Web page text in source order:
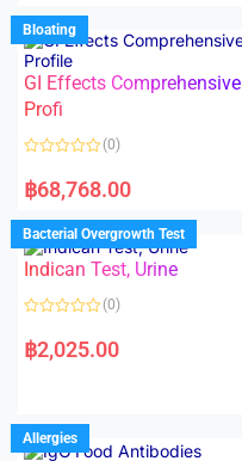
d
0
o
u
t
o
f
5
Bloating
GI Effects Comprehensive
Profi
a
t
d
0
o
u
t
f
(0)
฿68,768.00
Bacterial Overgrowth Test
Indican Test, Urine
a
t
u
t
o
(0)
฿2,025.00
Allergies